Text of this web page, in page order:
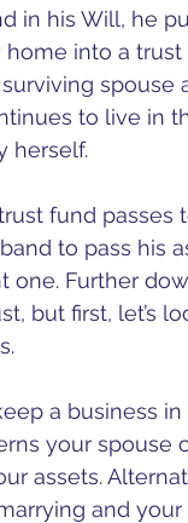
in his Will, he
into a
spouse
to live in
herself.
fund passes
to pass his
one. Further
but first, let’s
a business
your spouse
assets.
and